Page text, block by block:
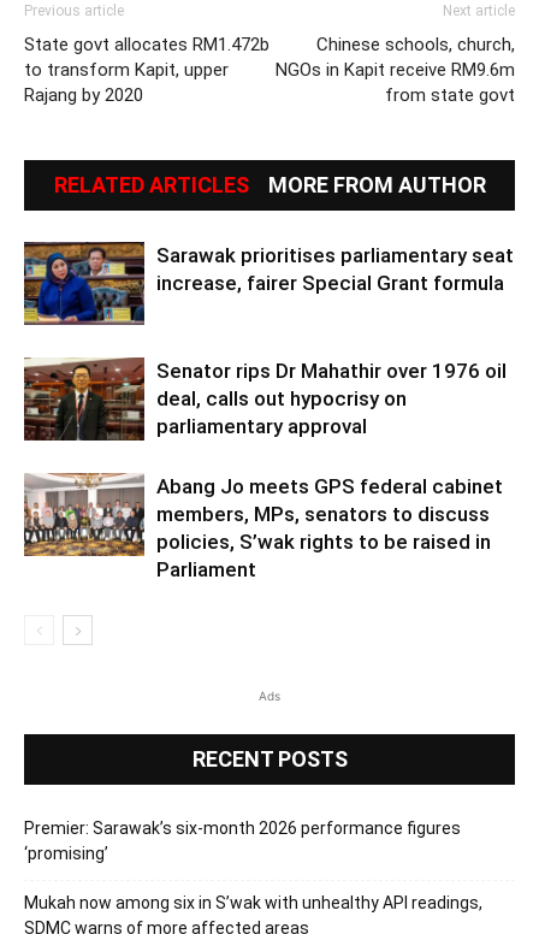
Previous article
State govt allocates RM1.472b
to transform Kapit, upper
Rajang by 2020
Next article
Chinese schools, church,
NGOs in Kapit receive RM9.6m
from state govt
RELATED ARTICLES MORE FROM AUTHOR
Sarawak prioritises parliamentary seat
increase, fairer Special Grant formula
Senator rips Dr Mahathir over 1976 oil
deal, calls out hypocrisy on
parliamentary approval
Abang Jo meets GPS federal cabinet
members, MPs, senators to discuss
policies, S’wak rights to be raised in
Parliament
Ads
RECENT POSTS
Premier: Sarawak’s six-month 2026 performance figures
‘promising’
Mukah now among six in S’wak with unhealthy API readings,
SDMC warns of more affected areas